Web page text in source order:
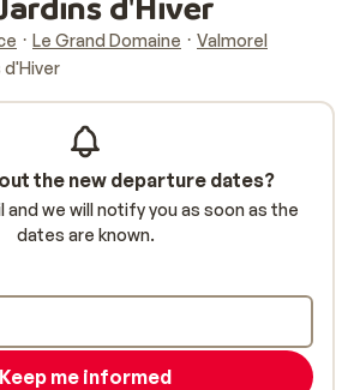
Le Grand Domaine
Valmorel
d'Hiver
the new departure dates?
and we will notify you as soon as the
dates are known.
Keep me informed